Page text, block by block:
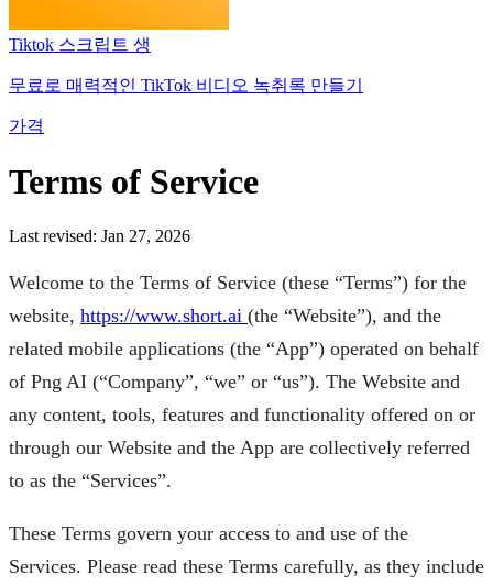
Tiktok 스크립트 생
무료로 매력적인 TikTok 비디오 녹취록 만들기
가격
Terms of Service
Last revised: Jan 27, 2026
Welcome to the Terms of Service (these “Terms”) for the
website, https://www.short.ai (the “Website”), and the
related mobile applications (the “App”) operated on behalf
of Png AI (“Company”, “we” or “us”). The Website and
any content, tools, features and functionality offered on or
through our Website and the App are collectively referred
to as the “Services”.
These Terms govern your access to and use of the
Services. Please read these Terms carefully, as they include